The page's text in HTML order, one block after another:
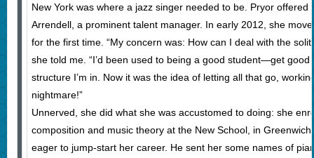
New York was where a jazz singer needed to be. Pryor offered
Arrendell, a prominent talent manager. In early 2012, she
for the first time. “My concern was: How can I deal with the
she told me. “I’d been used to being a good student—get
structure I’m in. Now it was the idea of letting all that go,
nightmare!”
Unnerved, she did what she was accustomed to doing: she
composition and music theory at the New School, in
eager to jump-start her career. He sent her some names of